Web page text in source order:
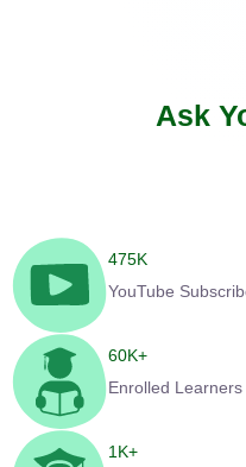
Ask
475K
YouTube
60K+
Enrolled Learners
1 K+